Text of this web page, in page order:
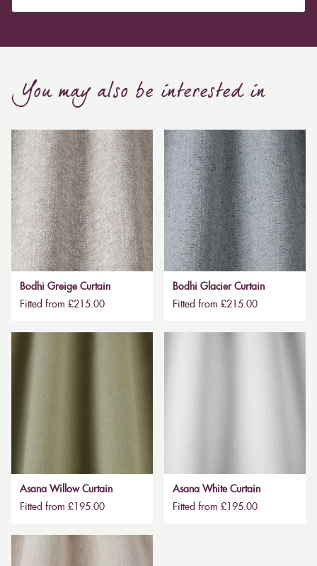
You may also be interested in
Bodhi Greige Curtain
Fitted from £215.00
Bodhi Glacier Curtain
Fitted from £215.00
Asana Willow Curtain
Fitted from £195.00
Asana White Curtain
Fitted from £195.00